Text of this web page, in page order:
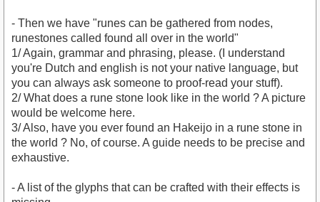
- Then we have "runes can be gathered from nodes,
runestones called found all over in the world"
1/ Again, grammar and phrasing, please. (I understand
you're Dutch and english is not your native language, but
you can always ask someone to proof-read your stuff).
2/ What does a rune stone look like in the world ? A picture
would be welcome here.
3/ Also, have you ever found an Hakeijo in a rune stone in
the world ? No, of course. A guide needs to be precise and
exhaustive.
- A list of the glyphs that can be crafted with their effects is